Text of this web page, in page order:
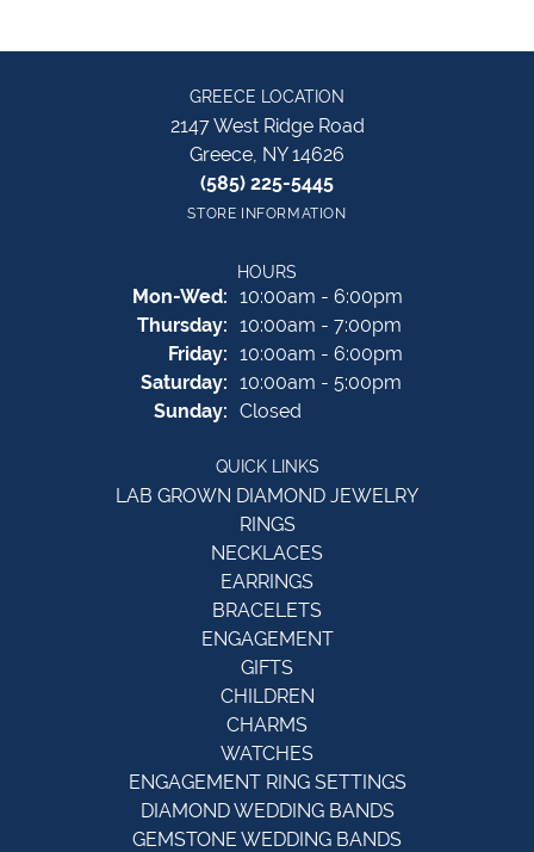
GREECE LOCATION
2147 West Ridge Road
Greece, NY 14626
(585) 225-5445
STORE INFORMATION
HOURS
Mon-Wed:Monday - Wednesday:
10:00am - 6:00pm
Thursday: 10:00am - 7:00pm
Friday: 10:00am - 6:00pm
Saturday: 10:00am - 5:00pm
Sunday: Closed
QUICK LINKS
LAB GROWN DIAMOND JEWELRY
RINGS
NECKLACES
EARRINGS
BRACELETS
ENGAGEMENT
GIFTS
CHILDREN
CHARMS
WATCHES
ENGAGEMENT RING SETTINGS
DIAMOND WEDDING BANDS
GEMSTONE WEDDING BANDS